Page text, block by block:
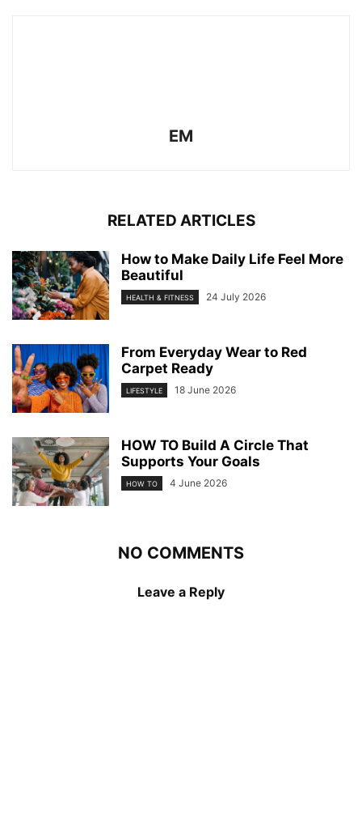
EM
RELATED ARTICLES
How to Make Daily Life Feel More
Beautiful
HEALTH & FITNESS 24 July 2026
From Everyday Wear to Red
Carpet Ready
LIFESTYLE 18 June 2026
HOW TO Build A Circle That
Supports Your Goals
HOW TO 4 June 2026
NO COMMENTS
Leave a Reply